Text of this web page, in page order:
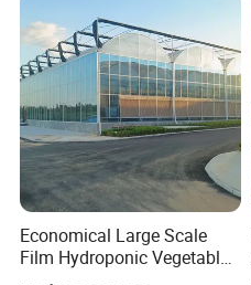
Economical Large Scale
Film Hydroponic Vegetable
Garden Greenhouse for